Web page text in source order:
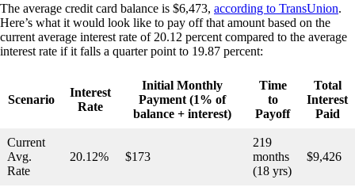
The average credit card balance is $6,473, according to TransUnion.
Here’s what it would look like to pay off that amount based on the
current average interest rate of 20.12 percent compared to the average
interest rate if it falls a quarter point to 19.87 percent:
Scenario
Interest
Rate
Initial Monthly
Payment (1% of
balance + interest)
Time
to
Payoff
Total
Interest
Paid
Current
Avg.
Rate
20.12% $173
219
months
(18 yrs)
$9,426